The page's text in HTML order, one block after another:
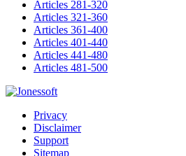
Articles 281-320
Articles 321-360
Articles 361-400
Articles 401-440
Articles 441-480
Articles 481-500
Privacy
Disclaimer
Support
Sitemap